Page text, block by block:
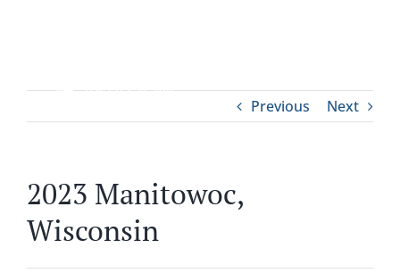
PROGRAMS
Previous Next
2023 Manitowoc,
Wisconsin